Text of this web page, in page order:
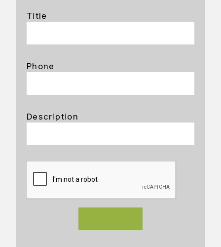
Title
Phone
Description